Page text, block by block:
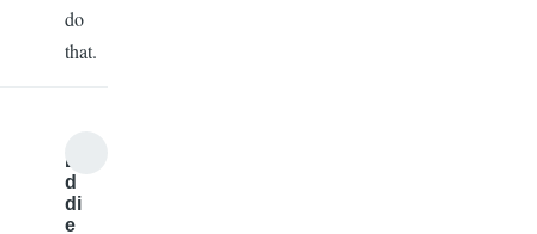
do
that.
E
d
di
e